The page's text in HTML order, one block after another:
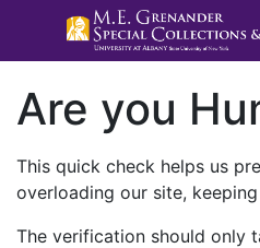
Are you
This quick check helps us
overloading our site,
The verification should only